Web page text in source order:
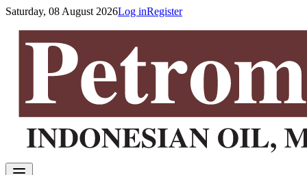
Saturday, 08 August 2026Log inRegister